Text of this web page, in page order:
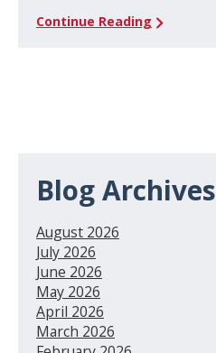
Continue Reading
Blog Archives
August 2026
July 2026
June 2026
May 2026
April 2026
March 2026